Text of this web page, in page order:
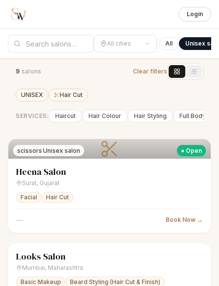
Login
All cities All Unisex
9 salons Clear filters
UNISEX Hair Cut
SERVICES: Haircut Hair Colour Hair Styling Full Body
scissors Unisex salon ● Open
Heena Salon
Surat, Gujarat
Facial
Hair Cut
— Book Now →
scissors Unisex salon
Looks Salon
Mumbai, Maharashtra
Basic Makeup
Beard Styling (Hair Cut & Finish)